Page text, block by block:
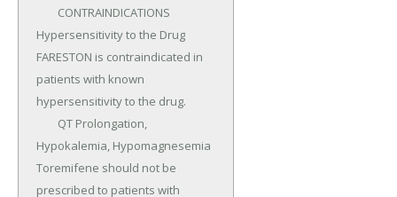
Hypersensitivity to the Drug
FARESTON is contraindicated in
patients with known
hypersensitivity to the drug.
Hypokalemia, Hypomagnesemia
Toremifene should not be
prescribed to patients with